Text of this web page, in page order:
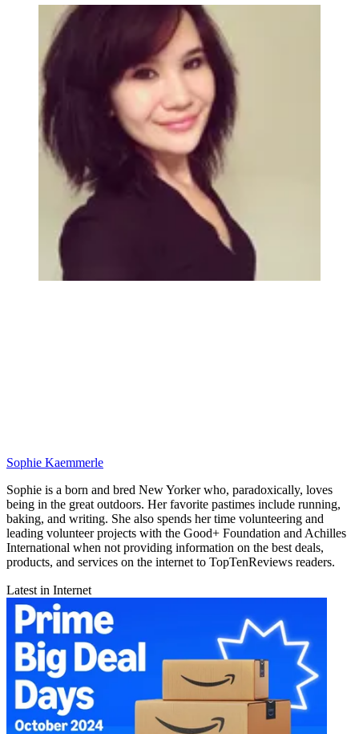
Sophie Kaemmerle
Sophie is a born and bred New Yorker who, paradoxically, loves
being in the great outdoors. Her favorite pastimes include running,
baking, and writing. She also spends her time volunteering and
leading volunteer projects with the Good+ Foundation and Achilles
International when not providing information on the best deals,
products, and services on the internet to TopTenReviews readers.
Latest in Internet